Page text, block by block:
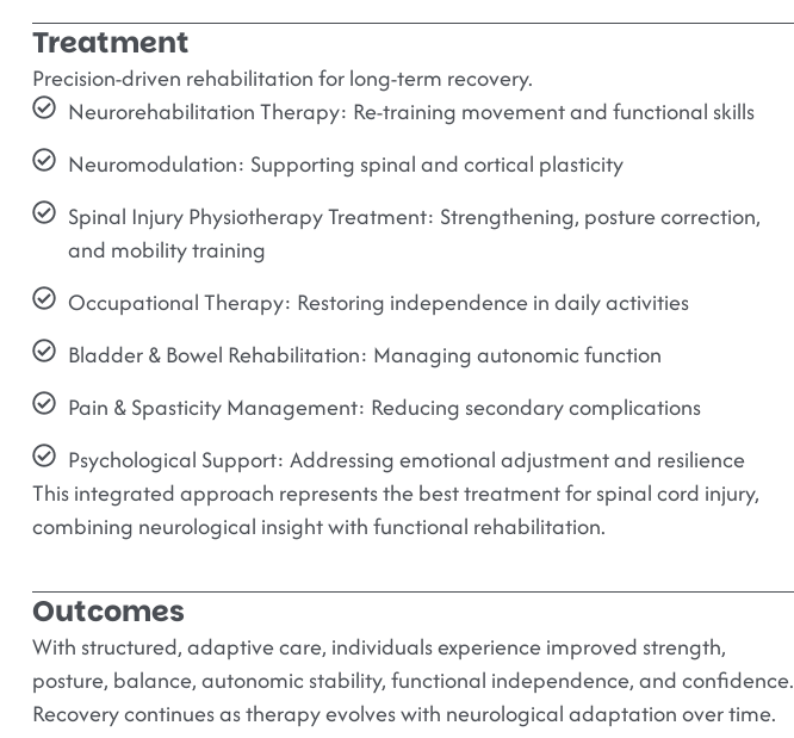
Treatment
Precision-driven rehabilitation for long-term recovery.
Neurorehabilitation Therapy: Re-training movement and functional skills
Neuromodulation: Supporting spinal and cortical plasticity
Spinal Injury Physiotherapy Treatment: Strengthening, posture correction,
and mobility training
Occupational Therapy: Restoring independence in daily activities
Bladder & Bowel Rehabilitation: Managing autonomic function
Pain & Spasticity Management: Reducing secondary complications
Psychological Support: Addressing emotional adjustment and resilience
This integrated approach represents the best treatment for spinal cord injury,
combining neurological insight with functional rehabilitation.
Outcomes
With structured, adaptive care, individuals experience improved strength,
posture, balance, autonomic stability, functional independence, and confidence.
Recovery continues as therapy evolves with neurological adaptation over time.